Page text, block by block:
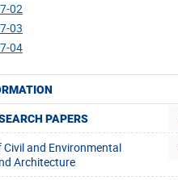
PAPERS
Civil and Environmental
Architecture
02
03
04